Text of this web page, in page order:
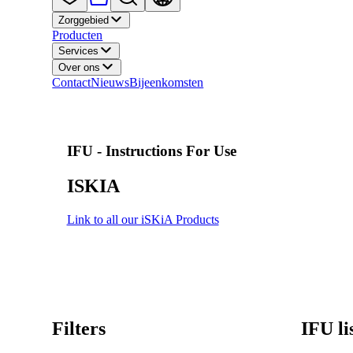
Zorggebied
Producten
Services
Over ons
ContactNieuwsBijeenkomsten
IFU - Instructions For Use
ISKIA
Link to all our iSKiA Products
Filters IFU